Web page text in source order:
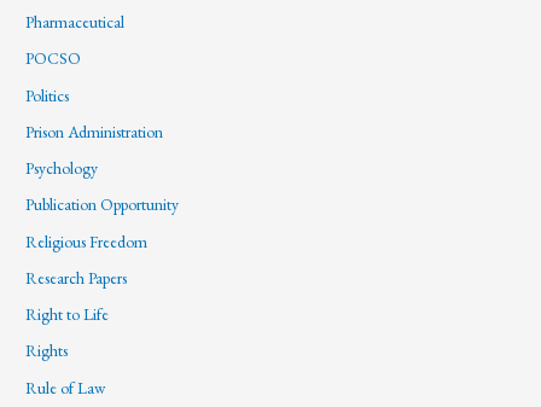
Pharmaceutical
POCSO
Politics
Prison Administration
Psychology
Publication Opportunity
Religious Freedom
Research Papers
Right to Life
Rights
Rule of Law